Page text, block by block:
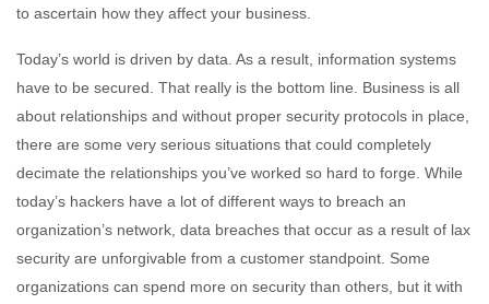
to ascertain how they affect your business.
Today’s world is driven by data. As a result, information systems
have to be secured. That really is the bottom line. Business is all
about relationships and without proper security protocols in place,
there are some very serious situations that could completely
decimate the relationships you’ve worked so hard to forge. While
today’s hackers have a lot of different ways to breach an
organization’s network, data breaches that occur as a result of lax
security are unforgivable from a customer standpoint. Some
organizations can spend more on security than others, but it with